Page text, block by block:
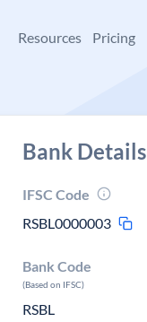
Resources Pricing
Bank Details
IFSC Code
RSBL0000003
Bank Code
(Based on IFSC)
RSBL